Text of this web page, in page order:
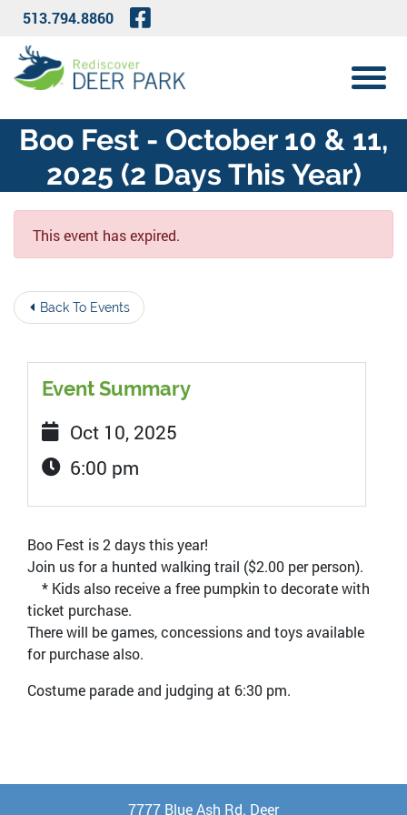
Skip to Main Content
513.794.8860 Visit Our Facebook Page
View
Boo Fest - October 10 & 11,
2025 (2 Days This Year)
This event has expired.
Back To Events
Event Summary
Oct 10, 2025
6:00 pm
Boo Fest is 2 days this year!
Join us for a hunted walking trail ($2.00 per person).
* Kids also receive a free pumpkin to decorate with
ticket purchase.
There will be games, concessions and toys available
for purchase also.
Costume parade and judging at 6:30 pm.
7777 Blue Ash Rd. Deer